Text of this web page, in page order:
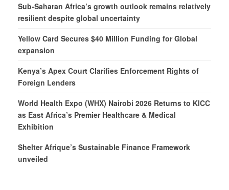
Sub-Saharan Africa’s growth outlook remains relatively
resilient despite global uncertainty
Yellow Card Secures $40 Million Funding for Global
expansion
Kenya’s Apex Court Clarifies Enforcement Rights of
Foreign Lenders
World Health Expo (WHX) Nairobi 2026 Returns to KICC
as East Africa’s Premier Healthcare & Medical
Exhibition
Shelter Afrique’s Sustainable Finance Framework
unveiled